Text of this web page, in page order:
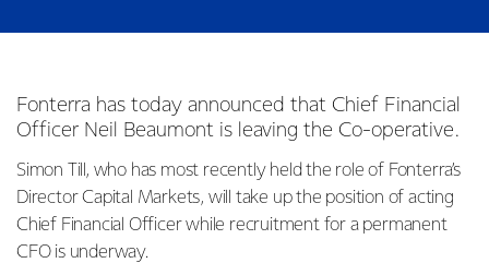
Fonterra has today announced that Chief Financial
Officer Neil Beaumont is leaving the Co-operative.
Simon Till, who has most recently held the role of Fonterra’s
Director Capital Markets, will take up the position of acting
Chief Financial Officer while recruitment for a permanent
CFO is underway.